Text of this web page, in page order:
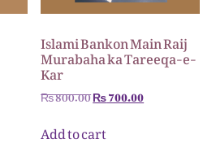
Islami Bankon Main Raij
Murabaha ka Tareeqa-e-
Kar
₨800.00₨700.00
Add to cart